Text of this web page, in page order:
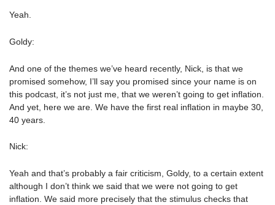
Yeah.
Goldy:
And one of the themes we’ve heard recently, Nick, is that we
promised somehow, I’ll say you promised since your name is on
this podcast, it’s not just me, that we weren’t going to get inflation.
And yet, here we are. We have the first real inflation in maybe 30,
40 years.
Nick:
Yeah and that’s probably a fair criticism, Goldy, to a certain extent
although I don’t think we said that we were not going to get
inflation. We said more precisely that the stimulus checks that